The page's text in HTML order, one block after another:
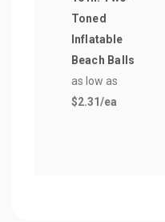
Toned
Inflatable
Beach Balls
as low as
$2.31/ea